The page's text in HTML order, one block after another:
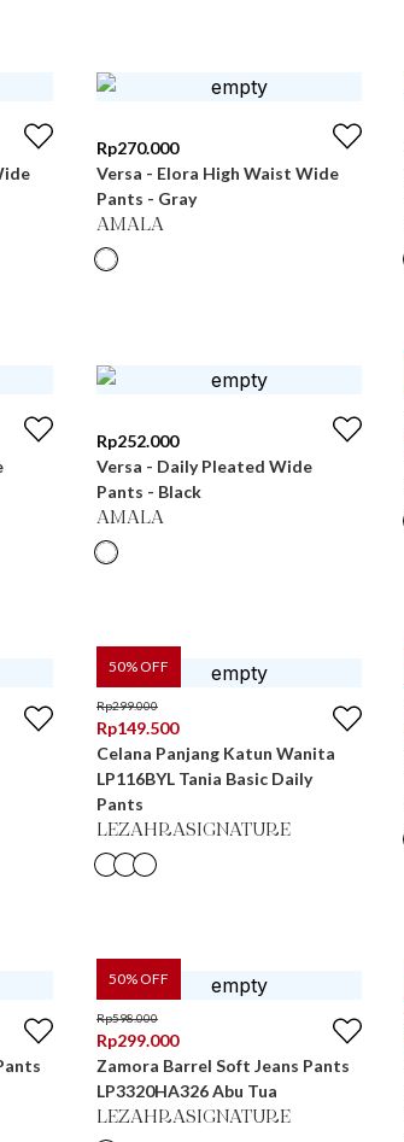
Rp270.000
Versa - Elora High Waist Wide
Pants - Gray
AMALA
Rp252.000
Versa - Daily Pleated Wide
Pants - Black
AMALA
50% OFF
Rp299.000
Rp149.500
Celana Panjang Katun Wanita
LP116BYL Tania Basic Daily
Pants
LEZAHRASIGNATURE
50% OFF
Rp598.000
Rp299.000
Zamora Barrel Soft Jeans Pants
LP3320HA326 Abu Tua
LEZAHRASIGNATURE